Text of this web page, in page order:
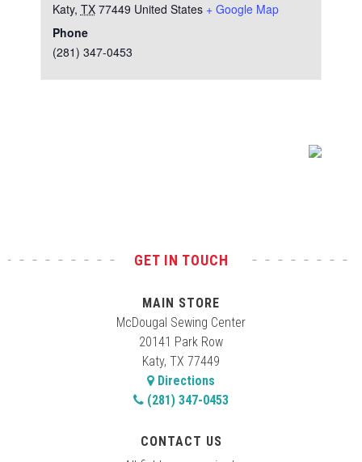
Katy, TX 77449 United States + Google Map
Phone
(281) 347-0453
GET IN TOUCH
MAIN STORE
McDougal Sewing Center
20141 Park Row
Katy, TX 77449
Directions
(281) 347-0453
CONTACT US